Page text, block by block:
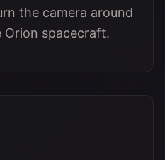
the camera around
Orion spacecraft.